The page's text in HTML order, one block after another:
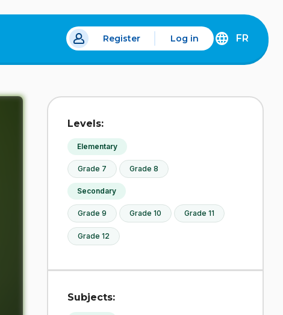
Register Log in
DÉCOUVREZ
FRANÇAIS
FR
Levels:
Elementary
Grade 7 Grade 8
Secondary
Grade 9 Grade 10 Grade 11
Grade 12
Subjects: